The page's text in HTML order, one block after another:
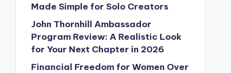
Made Simple for Solo Creators
John Thornhill Ambassador
Program Review: A Realistic Look
for Your Next Chapter in 2026
Financial Freedom for Women Over